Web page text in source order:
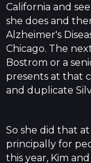
California and
she does and
Alzheimer's
Chicago. The
Bostrom or a
presents at that
and duplicate
So she did that
principally for
this year, Kim